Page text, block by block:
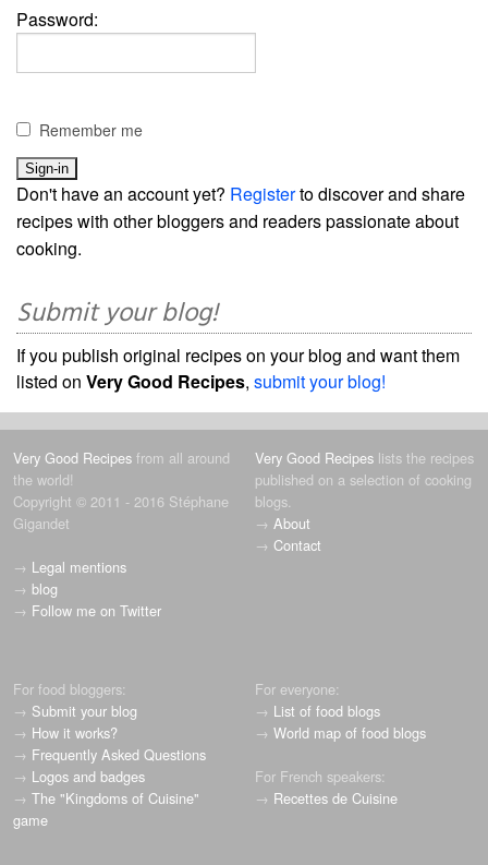
Password:
Remember me
Don't have an account yet? Registerto discover and share
recipes with other bloggers and readers passionate about
cooking.
Submit your blog!
If you publish original recipes on your blog and want them
listed on Very Good Recipes, submit your blog!
Very Good Recipes from all around
the world!
Copyright © 2011 - 2016 Stéphane
Gigandet
→ Legal mentions
→ blog
→ Follow me on Twitter
Very Good Recipes lists the recipes
published on a selection of cooking
blogs.
→ About
→ Contact
For food bloggers:
→ Submit your blog
→ How it works?
→ Frequently Asked Questions
→ Logos and badges
→ The "Kingdoms of Cuisine"
game
For everyone:
→ List of food blogs
→ World map of food blogs
For French speakers:
→ Recettes de Cuisine